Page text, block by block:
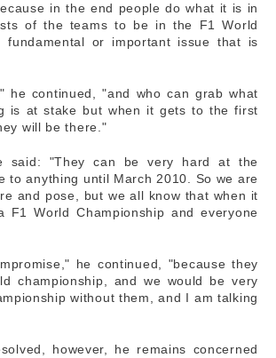
in the end people do what it is in
of the teams to be in the F1 World
or important issue that is
he continued, "and who can grab what
is at stake but when it gets to the first
will be there."
said: "They can be very hard at the
to anything until March 2010. So we are
and pose, but we all know that when it
World Championship and everyone
he continued, "because they
championship, and we would be very
without them, and I am talking
however, he remains concerned